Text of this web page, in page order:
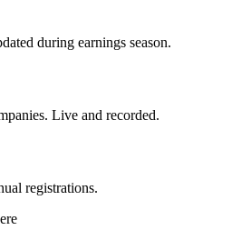
during earnings season.
Live and recorded.
registrations.